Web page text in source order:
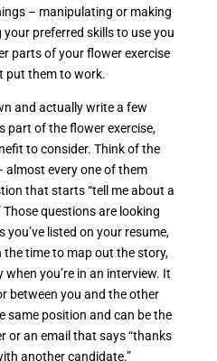
– manipulating or making
preferred skills to use you
parts of your flower exercise
put them to work.
and actually write a few
part of the flower exercise,
to consider. Think of the
almost every one of them
that starts “tell me about a
Those questions are looking
listed on your resume,
the time to map out the story,
you’re in an interview. It
between you and the other
same position and can be the
or an email that says “thanks
another candidate.”